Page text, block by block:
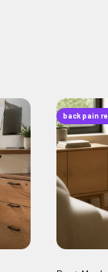
back pain